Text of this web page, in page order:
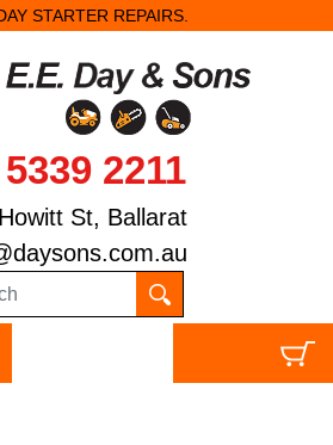
STARTER REPAIRS.
2211
St, Ballarat